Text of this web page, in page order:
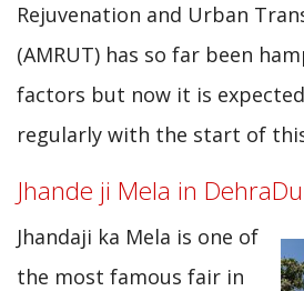
Rejuvenation and Urban
(AMRUT) has so far been
factors but now it is
regularly with the start of
Jhande ji Mela in
Jhandaji ka Mela is one of
the most famous fair in